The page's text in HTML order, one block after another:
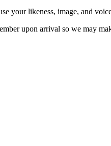
your likeness, image, and
upon arrival so we may